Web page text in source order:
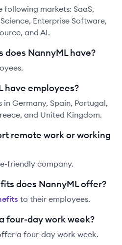
following markets: SaaS,
Enterprise Software,
and AI.
does NannyML have?
have employees?
in Germany, Spain, Portugal,
and United Kingdom.
remote work or working
friendly company.
does NannyML offer?
s to their employees.
four-day work week?
a four-day work week.